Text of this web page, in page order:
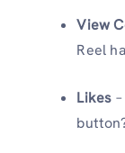
View
Reel
Likes